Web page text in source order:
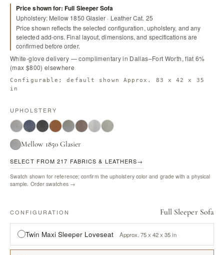
Price shown for: Full Sleeper Sofa
Upholstery: Mellow 1850 Glasier · Leather Cat. 25
Price shown reflects the selected configuration, upholstery, and any
selected add-ons. Final layout, dimensions, and specifications are
confirmed before order.
White-glove delivery — complimentary in Dallas–Fort Worth, flat 6%
(max $800) elsewhere
Configurable; default shown Approx. 83 x 42 x 35
in
UPHOLSTERY
Mellow 1850 Glasier
SELECT FROM 217 FABRICS & LEATHERS→
Swatch shown for reference; confirm the upholstery color and grade with a physical
sample. Order swatches →
CONFIGURATION Full Sleeper Sofa
Twin Maxi Sleeper Loveseat Approx. 75 x 42 x 35 in